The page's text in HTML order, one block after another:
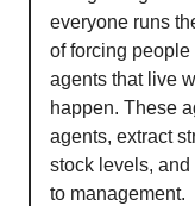
everyone runs
of forcing people
agents that live
happen. These
agents, extract
stock levels,
to management.